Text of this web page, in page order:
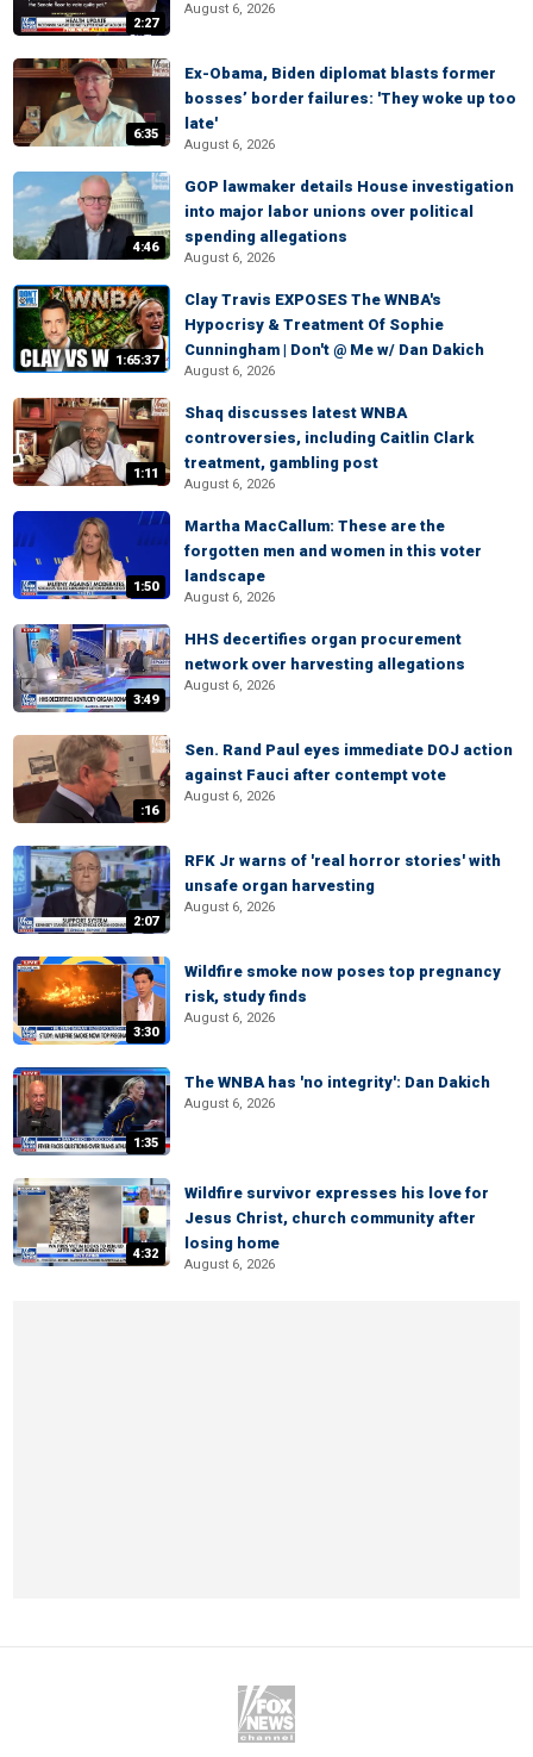
2:27
August 6, 2026
6:35
Ex-Obama, Biden diplomat blasts former
bosses’ border failures: 'They woke up too
late'
August 6, 2026
4:46
GOP lawmaker details House investigation
into major labor unions over political
spending allegations
August 6, 2026
1:65:37
Clay Travis EXPOSES The WNBA's
Hypocrisy & Treatment Of Sophie
Cunningham | Don't @ Me w/ Dan Dakich
August 6, 2026
1:11
Shaq discusses latest WNBA
controversies, including Caitlin Clark
treatment, gambling post
August 6, 2026
1:50
Martha MacCallum: These are the
forgotten men and women in this voter
landscape
August 6, 2026
3:49
HHS decertifies organ procurement
network over harvesting allegations
August 6, 2026
:16
Sen. Rand Paul eyes immediate DOJ action
against Fauci after contempt vote
August 6, 2026
2:07
RFK Jr warns of 'real horror stories' with
unsafe organ harvesting
August 6, 2026
3:30
Wildfire smoke now poses top pregnancy
risk, study finds
August 6, 2026
1:35
The WNBA has 'no integrity': Dan Dakich
August 6, 2026
4:32
Wildfire survivor expresses his love for
Jesus Christ, church community after
losing home
August 6, 2026